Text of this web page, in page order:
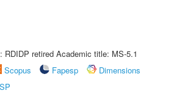
retired Academic title: MS-5.1
Scopus Fapesp
Dimensions